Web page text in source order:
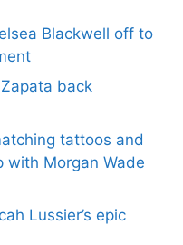
Blackwell off to
back
tattoos and
with Morgan Wade
Lussier’s epic